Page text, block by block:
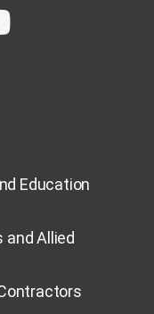
Education
and Allied